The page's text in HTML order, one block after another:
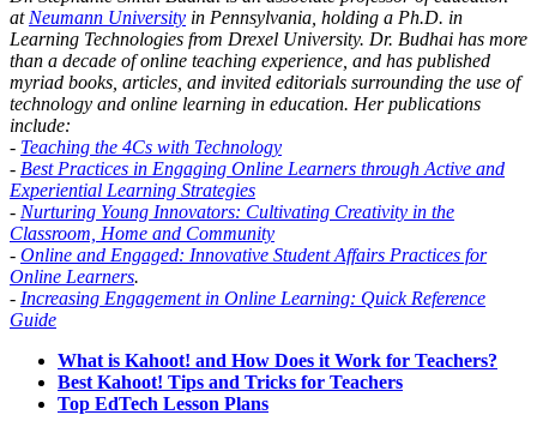
atNeumann University in Pennsylvania, holding a Ph.D. in
Learning Technologies from Drexel University. Dr. Budhai has more
than a decade of online teaching experience, and has published
myriad books, articles, and invited editorials surrounding the use of
technology and online learning in education. Her publications
include:
- Teaching the 4Cs with Technology
- Best Practices in Engaging Online Learners through Active and
Experiential Learning Strategies
- Nurturing Young Innovators: Cultivating Creativity in the
Classroom, Home and Community
- Online and Engaged: Innovative Student Affairs Practices for
Online Learners.
- Increasing Engagement in Online Learning: Quick Reference
Guide
What is Kahoot! and How Does it Work for Teachers?
Best Kahoot! Tips and Tricks for Teachers
Top EdTech Lesson Plans